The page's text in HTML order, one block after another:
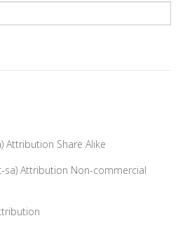
Attribution Share Alike
sa) Attribution Non-commercial